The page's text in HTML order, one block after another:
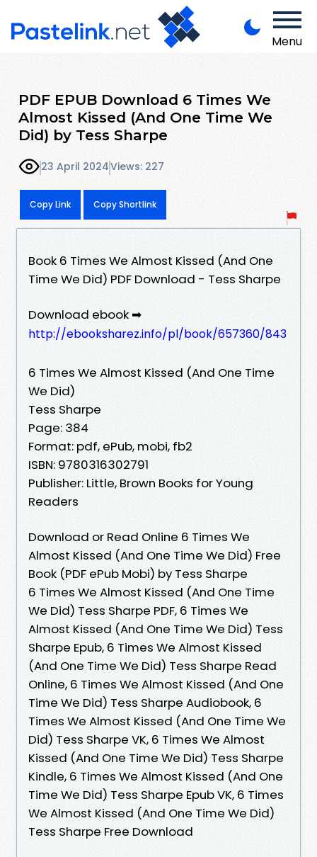
Menu
PDF EPUB Download 6 Times We
Almost Kissed (And One Time We
Did) by Tess Sharpe
23 April 2024Views: 227
Copy Link Copy Shortlink
Book 6 Times We Almost Kissed (And One
Time We Did) PDF Download - Tess Sharpe
Download ebook ➡
http://ebooksharez.info/pl/book/657360/843
6 Times We Almost Kissed (And One Time
We Did)
Tess Sharpe
Page: 384
Format: pdf, ePub, mobi, fb2
ISBN: 9780316302791
Publisher: Little, Brown Books for Young
Readers
Download or Read Online 6 Times We
Almost Kissed (And One Time We Did) Free
Book (PDF ePub Mobi) by Tess Sharpe
6 Times We Almost Kissed (And One Time
We Did) Tess Sharpe PDF, 6 Times We
Almost Kissed (And One Time We Did) Tess
Sharpe Epub, 6 Times We Almost Kissed
(And One Time We Did) Tess Sharpe Read
Online, 6 Times We Almost Kissed (And One
Time We Did) Tess Sharpe Audiobook, 6
Times We Almost Kissed (And One Time We
Did) Tess Sharpe VK, 6 Times We Almost
Kissed (And One Time We Did) Tess Sharpe
Kindle, 6 Times We Almost Kissed (And One
Time We Did) Tess Sharpe Epub VK, 6 Times
We Almost Kissed (And One Time We Did)
Tess Sharpe Free Download